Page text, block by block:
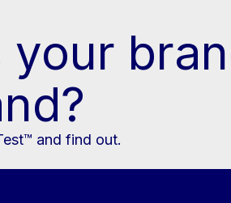
your
and find out.